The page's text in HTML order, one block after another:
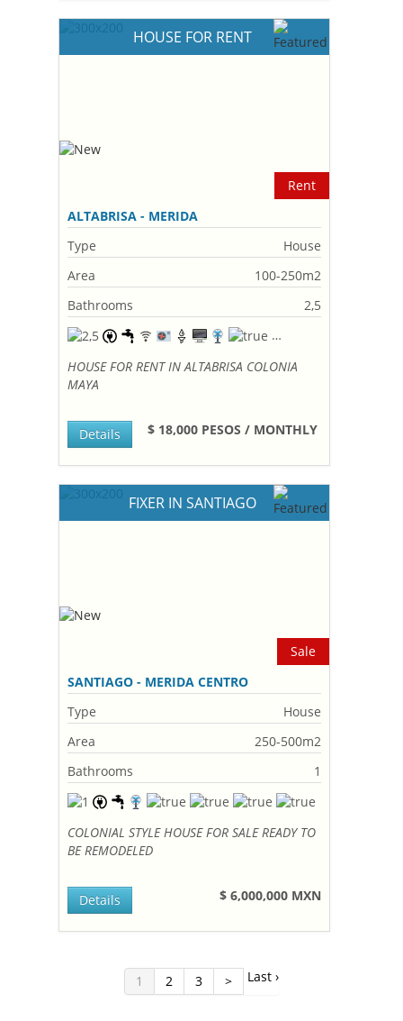
HOUSE FOR RENT
Rent
ALTABRISA - MERIDA
Type
House
Area
100-250m2
Bathrooms
2,5
HOUSE FOR RENT IN ALTABRISA COLONIA
MAYA
$ 18,000 PESOS / MONTHLY
Details
FIXER IN SANTIAGO
Sale
SANTIAGO - MERIDA CENTRO
Type
House
Area
250-500m2
Bathrooms
1
COLONIAL STYLE HOUSE FOR SALE READY TO
BE REMODELED
$ 6,000,000 MXN
Details
1 2 3 > Last ›